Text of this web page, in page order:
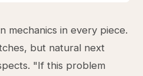
mechanics in every piece.
but natural next
"If this problem